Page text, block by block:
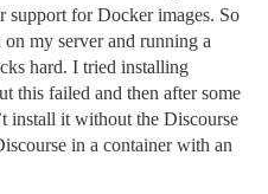
support for Docker images. So
my server and running a
hard. I tried installing
this failed and then after some
install it without the Discourse
in a container with an